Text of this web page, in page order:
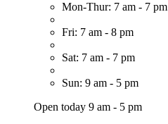
Mon-Thur: 7 am - 7 pm
Fri: 7 am - 8 pm
Sat: 7 am - 7 pm
Sun: 9 am - 5 pm
Open today 9 am - 5 pm